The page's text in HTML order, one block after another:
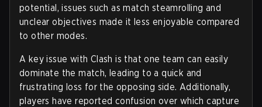
potential, issues such as match steamrolling and
unclear objectives made it less enjoyable compared
to other modes.
A key issue with Clash is that one team can easily
dominate the match, leading to a quick and
frustrating loss for the opposing side. Additionally,
players have reported confusion over which capture